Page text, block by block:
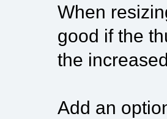
When
good if the
the
Add an